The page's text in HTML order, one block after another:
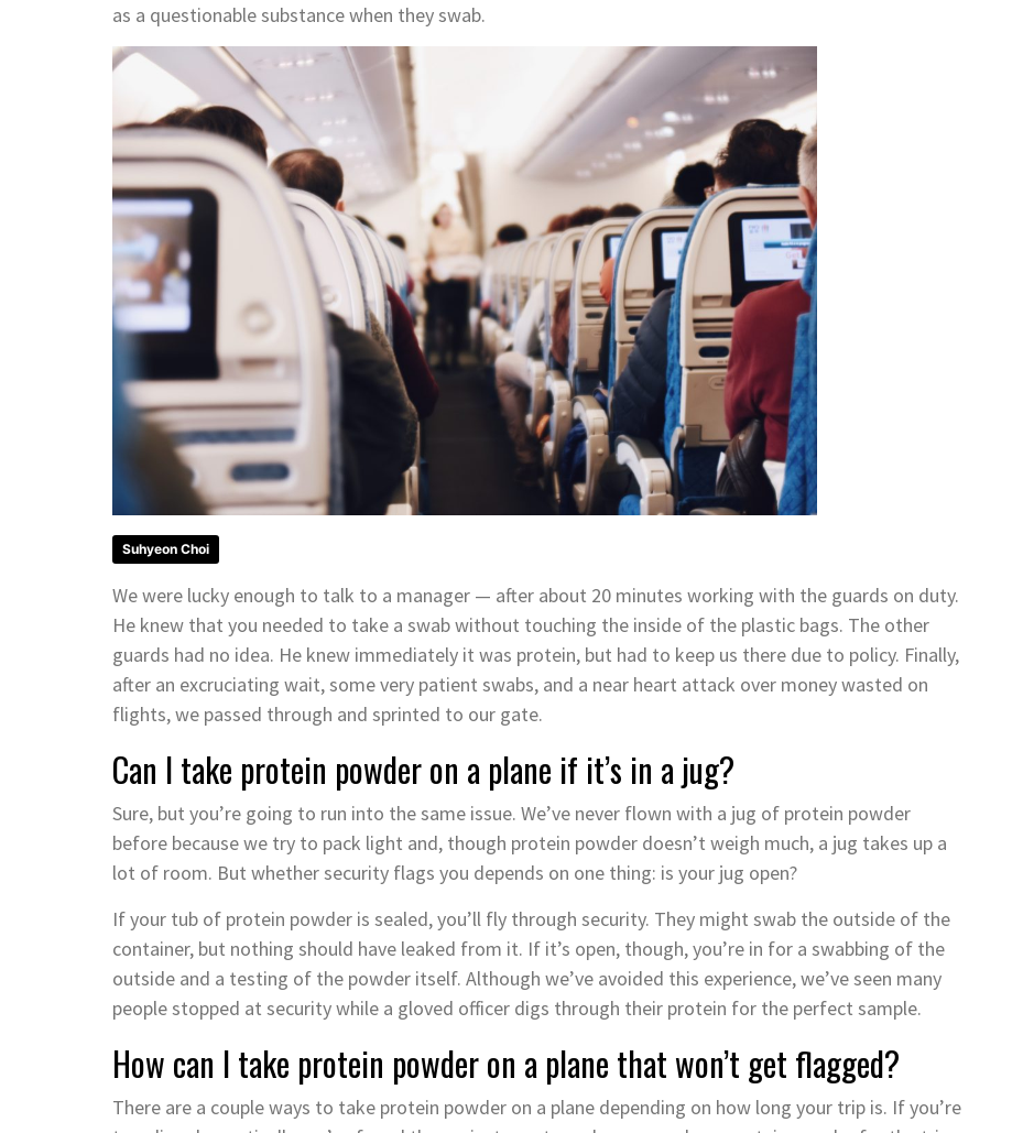
as a questionable substance when they swab.
Suhyeon Choi
We were lucky enough to talk to a manager — after about 20 minutes working with the guards on duty.
He knew that you needed to take a swab without touching the inside of the plastic bags. The other
guards had no idea. He knew immediately it was protein, but had to keep us there due to policy. Finally,
after an excruciating wait, some very patient swabs, and a near heart attack over money wasted on
flights, we passed through and sprinted to our gate.
Can I take protein powder on a plane if it’s in a jug?
Sure, but you’re going to run into the same issue. We’ve never flown with a jug of protein powder
before because we try to pack light and, though protein powder doesn’t weigh much, a jug takes up a
lot of room. But whether security flags you depends on one thing: is your jug open?
If your tub of protein powder is sealed, you’ll fly through security. They might swab the outside of the
container, but nothing should have leaked from it. If it’s open, though, you’re in for a swabbing of the
outside and a testing of the powder itself. Although we’ve avoided this experience, we’ve seen many
people stopped at security while a gloved officer digs through their protein for the perfect sample.
How can I take protein powder on a plane that won’t get flagged?
There are a couple ways to take protein powder on a plane depending on how long your trip is. If you’re